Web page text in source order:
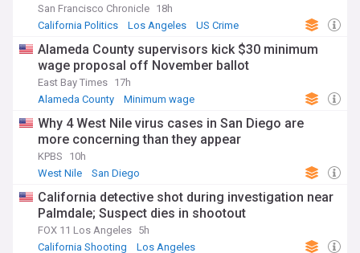
San Francisco Chronicle 18h
California Politics
Los Angeles US Crime
Alameda County supervisors kick $30 minimum
wage proposal off November ballot
East Bay Times 17h
Alameda County
Minimum wage
Why 4 West Nile virus cases in San Diego are
more concerning than they appear
KPBS
10h
West Nile
San Diego
California detective shot during investigation near
Palmdale; Suspect dies in shootout
FOX 11 Los Angeles 5h
California Shooting
Los Angeles